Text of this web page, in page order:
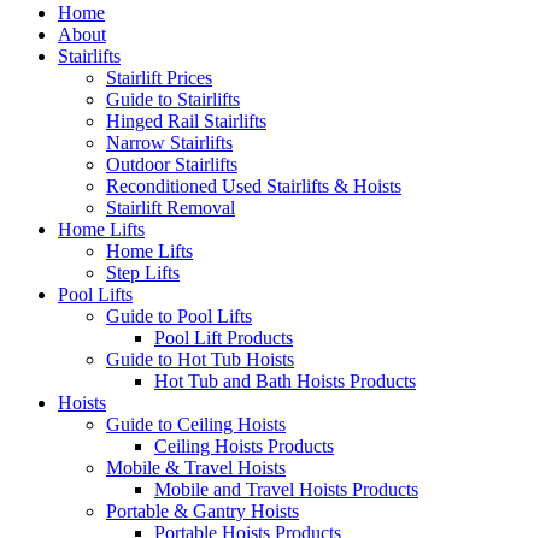
Home
About
Stairlifts
Stairlift Prices
Guide to Stairlifts
Hinged Rail Stairlifts
Narrow Stairlifts
Outdoor Stairlifts
Reconditioned Used Stairlifts & Hoists
Stairlift Removal
Home Lifts
Home Lifts
Step Lifts
Pool Lifts
Guide to Pool Lifts
Pool Lift Products
Guide to Hot Tub Hoists
Hot Tub and Bath Hoists Products
Hoists
Guide to Ceiling Hoists
Ceiling Hoists Products
Mobile & Travel Hoists
Mobile and Travel Hoists Products
Portable & Gantry Hoists
Portable Hoists Products